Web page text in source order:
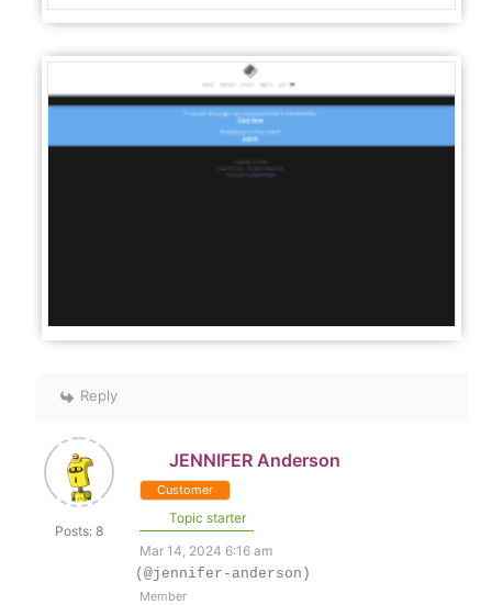
Reply
Posts: 8
JENNIFER Anderson
Customer
Topic starter
Mar 14, 2024 6:16 am
(@jennifer-anderson)
Member